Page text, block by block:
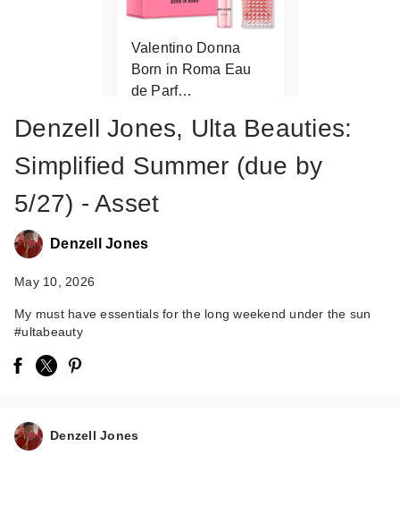
Valentino Donna
Born in Roma Eau
de Parf…
Denzell Jones, Ulta Beauties:
Simplified Summer (due by
5/27) - Asset
Denzell Jones
May 10, 2026
My must have essentials for the long weekend under the sun
#ultabeauty
Denzell Jones